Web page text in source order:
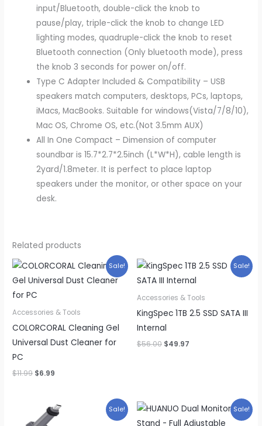
input/Bluetooth, double-click the knob to
pause/play, triple-click the knob to change LED
lighting modes, quadruple-click the knob to reset
Bluetooth connection (Only bluetooth mode), press
the knob 3 seconds for power on/off.
Type C Adapter Included & Compatibility – USB
speakers match computers, desktops, PCs, laptops,
iMacs, MacBooks. Suitable for windows(Vista/7/8/10),
Mac OS, Chrome OS, etc.(Not 3.5mm AUX)
All In One Compact – Dimension of computer
soundbar is 15.7*2.7*2.5inch (L*W*H), cable length is
2yard/1.8meter. It is perfect to place laptop
speakers under the monitor, or other space on your
desk.
Related products
Sale!
Accessories & Tools
COLORCORAL Cleaning Gel
Universal Dust Cleaner for
PC
$11.99 Original
$6.99
Sale!
Accessories & Tools
KingSpec 1TB 2.5 SSD SATA III
Internal
$56.00 Original
$49.97
Sale! Sale!